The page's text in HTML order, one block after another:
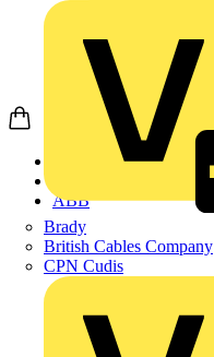
Brady
British Cables Company
CPN Cudis
ABB